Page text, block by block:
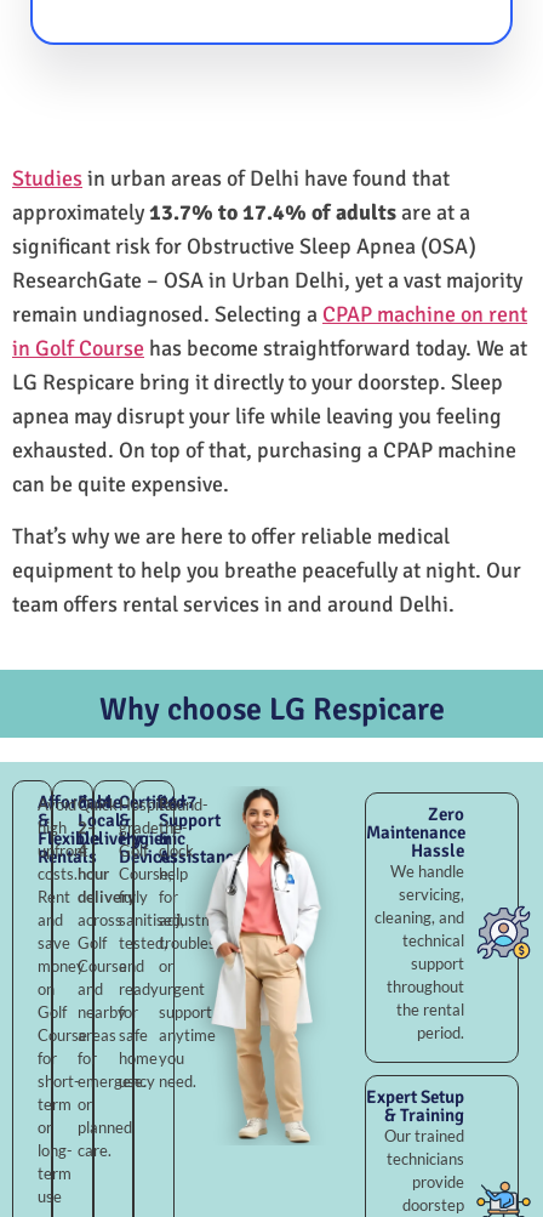
Studiesin urban areas of Delhi have found that
approximately13.7% to 17.4% of adultsare at a
significant risk for Obstructive Sleep Apnea (OSA)
ResearchGate – OSA in Urban Delhi, yet a vast majority
remain undiagnosed. Selecting a CPAP machine on rent
in Golf Course has become straightforward today. We at
LG Respicare bring it directly to your doorstep. Sleep
apnea may disrupt your life while leaving you feeling
exhausted. On top of that, purchasing a CPAP machine
can be quite expensive.
That’s why we are here to offer reliable medical
equipment to help you breathe peacefully at night. Our
team offers rental services in and around Delhi.
Why choose LG Respicare
Affordable
&
Flexible
Rentals
Avoid
high
upfront
costs.
Rent
and
save
money
on
Golf
Course
for
short-
term
or
long-
term
use
Fast
Local
Delivery
Quick
2–
4
hour
delivery
across
Golf
Course
and
nearby
areas
for
emergency
or
planned
care.
Certified
&
Hygienic
Devices
Hospital-
grade
Golf
Course,
fully
sanitised,
tested,
and
ready
for
safe
home
use.
24×7
Support
&
Assistance
Round-
the-
clock
help
for
adjustments,
troubleshooting,
or
urgent
support
anytime
you
need.
Zero
Maintenance
Hassle
We handle
servicing,
cleaning, and
technical
support
throughout
the rental
period.
Expert Setup
& Training
Our trained
technicians
provide
doorstep